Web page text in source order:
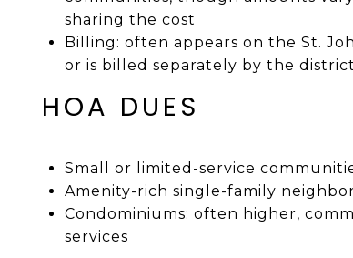
sharing the cost
Billing: often appears on the St.
or is billed separately by the district
HOA DUES
Small or limited-service
Amenity-rich single-family
Condominiums: often higher,
services